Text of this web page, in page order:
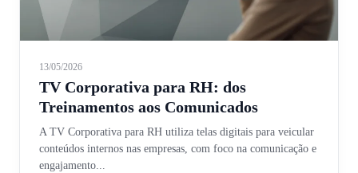
13/05/2026
TV Corporativa para RH: dos
Treinamentos aos Comunicados
A TV Corporativa para RH utiliza telas digitais para veicular
conteúdos internos nas empresas, com foco na comunicação e
engajamento...